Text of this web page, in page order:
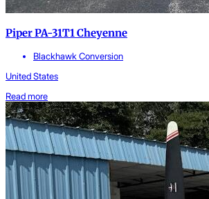
Piper PA-31T1 Cheyenne
Blackhawk Conversion
United States
Read more